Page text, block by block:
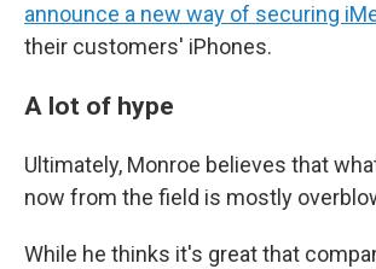
announce a new way of securing
their customers' iPhones.
A lot of hype
Ultimately, Monroe believes that
now from the field is mostly
While he thinks it's great that